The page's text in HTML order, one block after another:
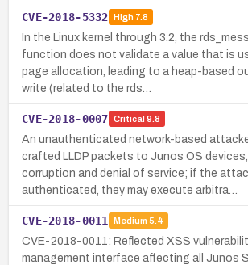
CVE-2018-5332 High7.8
In the Linux kernel through 3.2, the
function does not validate a value that is
page allocation, leading to a heap-based
write (related to the rds…
CVE-2018-0007 Critical 9.8
An unauthenticated network-based
crafted LLDP packets to Junos OS
corruption and denial of service; if the
authenticated, they may execute arbitra…
CVE-2018-0011 Medium 5.4
CVE-2018-0011: Reflected XSS
management interface affecting all Junos